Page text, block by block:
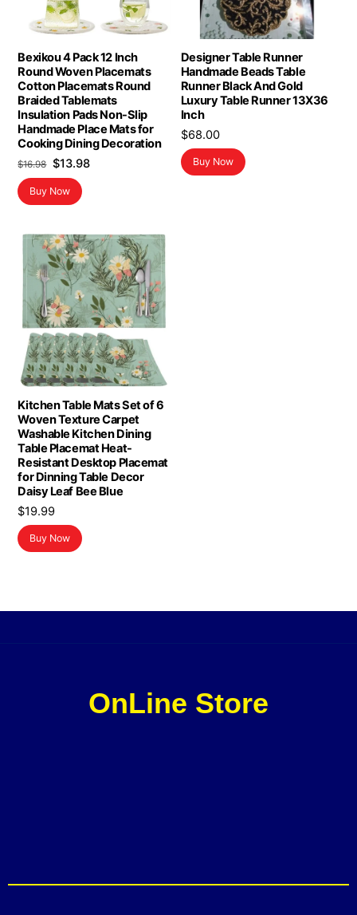
Bexikou 4 Pack 12 Inch
Round Woven Placemats
Cotton Placemats Round
Braided Tablemats
Insulation Pads Non-Slip
Handmade Place Mats for
Cooking Dining Decoration
$16.98 Original
price
was:
$13.98Current
Buy Now
Designer Table Runner
Handmade Beads Table
Runner Black And Gold
Luxury Table Runner 13X36
Inch
$68.00
Buy Now
Kitchen Table Mats Set of 6
Woven Texture Carpet
Washable Kitchen Dining
Table Placemat Heat-
Resistant Desktop Placemat
for Dinning Table Decor
Daisy Leaf Bee Blue
$19.99
Buy Now
OnLine Store